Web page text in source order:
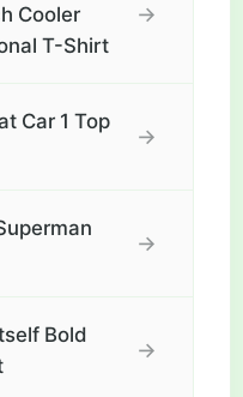
Cooler
T-Shirt
→
Car 1 Top
→
→
Bold
→